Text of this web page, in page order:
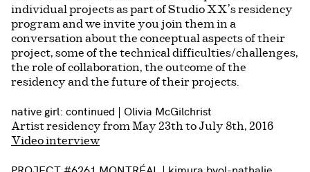
individual projects as part of Studio XX’s residency
program and we invite you join them in a
conversation about the conceptual aspects of their
project, some of the technical difficulties/challenges,
the role of collaboration, the outcome of the
residency and the future of their projects.
native girl: continued | Olivia McGilchrist
Artist residency from May 23th to July 8th, 2016
Video interview